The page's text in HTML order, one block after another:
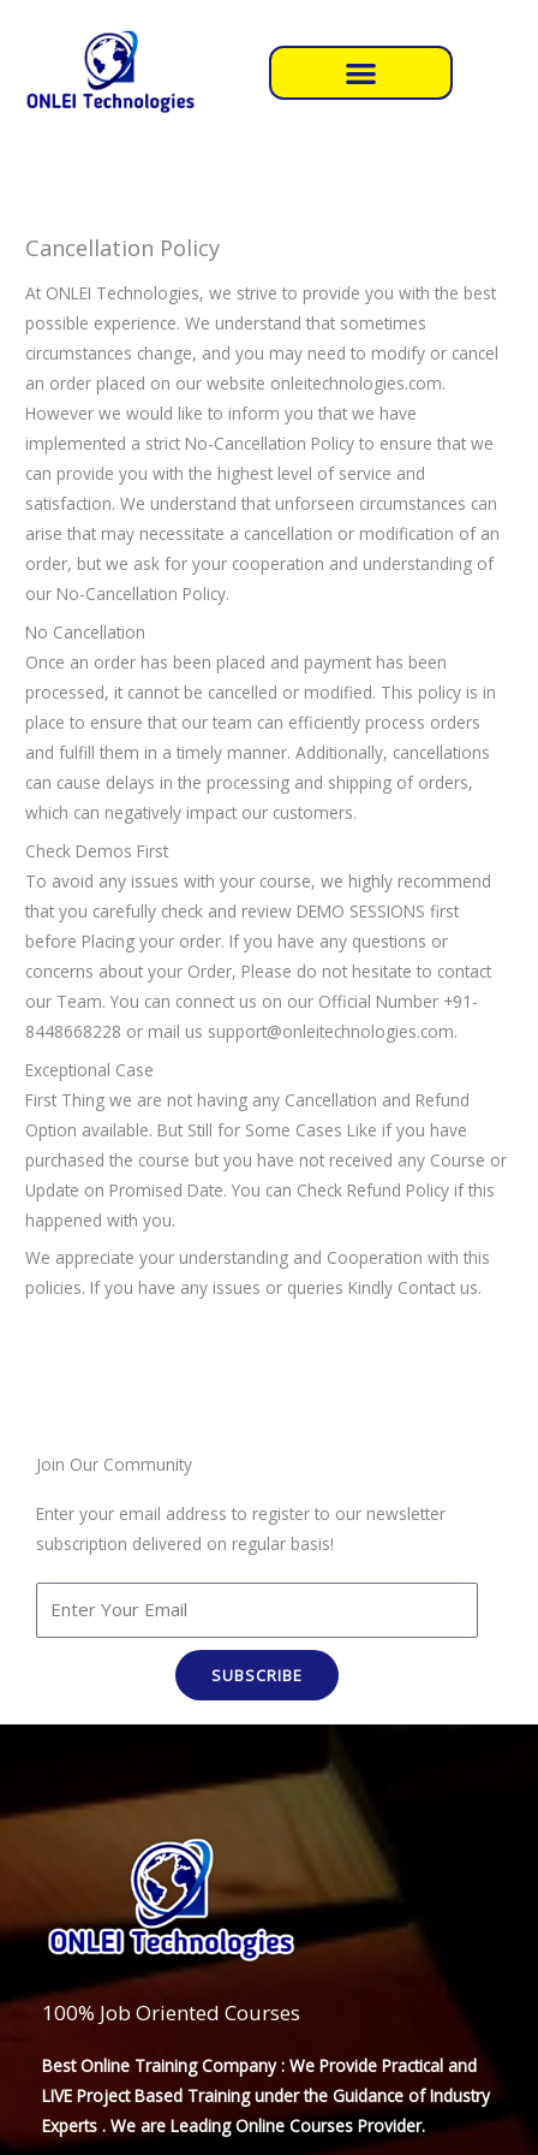
Cancellation Policy
At ONLEI Technologies, we strive to provide you with the best
possible experience. We understand that sometimes
circumstances change, and you may need to modify or cancel
an order placed on our website onleitechnologies.com.
However we would like to inform you that we have
implemented a strict No-Cancellation Policy to ensure that we
can provide you with the highest level of service and
satisfaction. We understand that unforseen circumstances can
arise that may necessitate a cancellation or modification of an
order, but we ask for your cooperation and understanding of
our No-Cancellation Policy.
No Cancellation
Once an order has been placed and payment has been
processed, it cannot be cancelled or modified. This policy is in
place to ensure that our team can efficiently process orders
and fulfill them in a timely manner. Additionally, cancellations
can cause delays in the processing and shipping of orders,
which can negatively impact our customers.
Check Demos First
To avoid any issues with your course, we highly recommend
that you carefully check and review DEMO SESSIONS first
before Placing your order. If you have any questions or
concerns about your Order, Please do not hesitate to contact
our Team. You can connect us on our Official Number +91-
8448668228 or mail us support@onleitechnologies.com.
Exceptional Case
First Thing we are not having any Cancellation and Refund
Option available. But Still for Some Cases Like if you have
purchased the course but you have not received any Course or
Update on Promised Date. You can Check Refund Policy if this
happened with you.
We appreciate your understanding and Cooperation with this
policies. If you have any issues or queries Kindly Contact us.
Join Our Community
Enter your email address to register to our newsletter
subscription delivered on regular basis!
SUBSCRIBE
100% Job Oriented Courses
Best Online Training Company : We Provide Practical and
LIVE Project Based Training under the Guidance of Industry
Experts . We are Leading Online Courses Provider.